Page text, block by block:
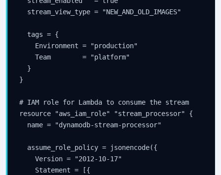
  stream_view_type = "NEW_AND_OLD_IMAGES"
  tags = {
    Environment = "production"
    Team        = "platform"
  }
}
# IAM role for Lambda to consume the stream
resource "aws_iam_role" "stream_processor" {
  name = "dynamodb-stream-processor"
  assume_role_policy = jsonencode({
    Version = "2012-10-17"
    Statement = [{